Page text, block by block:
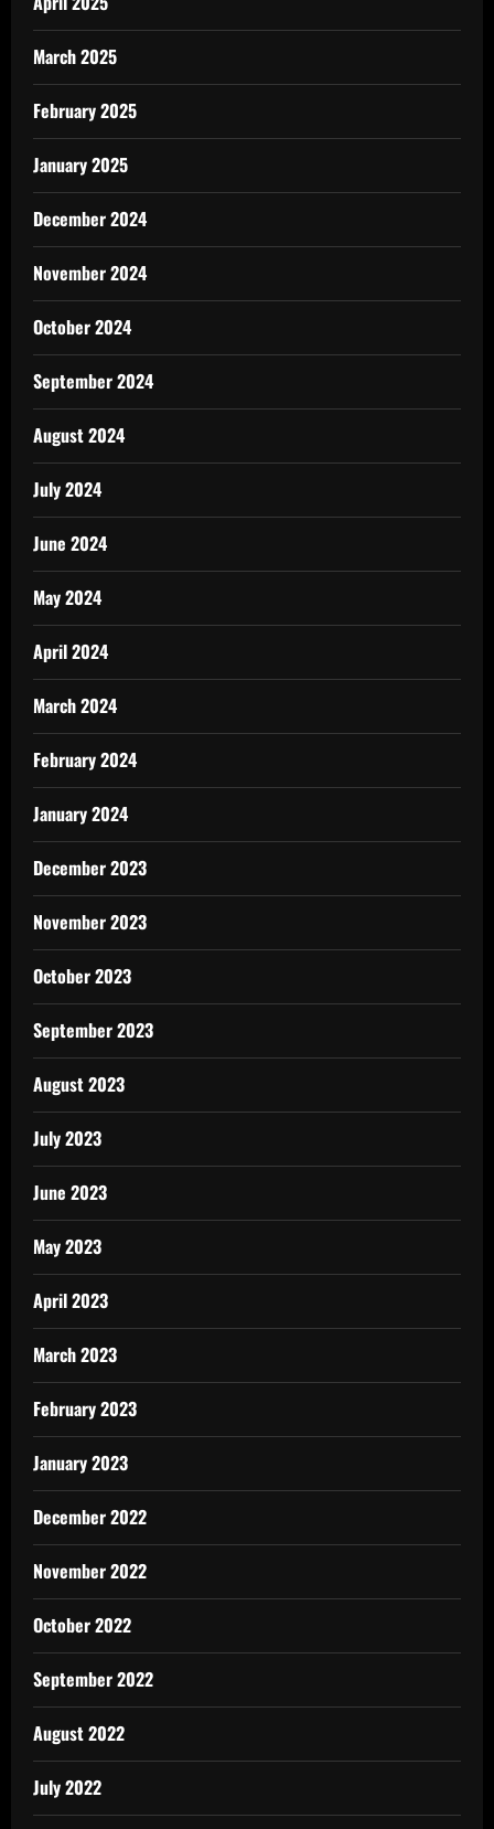
March 2025
February 2025
January 2025
December 2024
November 2024
October 2024
September 2024
August 2024
July 2024
June 2024
May 2024
April 2024
March 2024
February 2024
January 2024
December 2023
November 2023
October 2023
September 2023
August 2023
July 2023
June 2023
May 2023
April 2023
March 2023
February 2023
January 2023
December 2022
November 2022
October 2022
September 2022
August 2022
July 2022